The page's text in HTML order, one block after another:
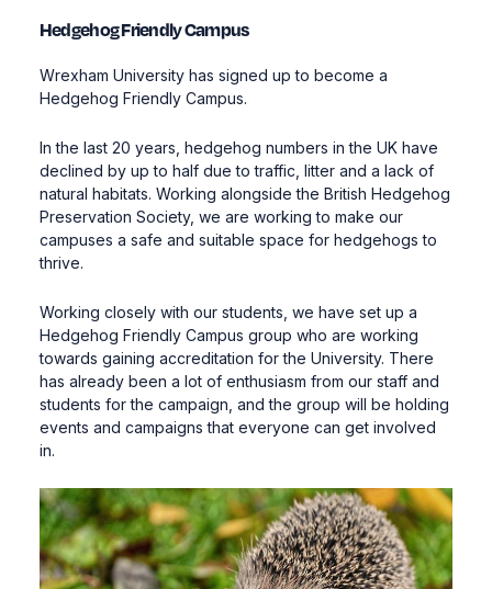
Hedgehog Friendly Campus
Wrexham University has signed up to become a
Hedgehog Friendly Campus.
In the last 20 years, hedgehog numbers in the UK have
declined by up to half due to traffic, litter and a lack of
natural habitats. Working alongside the British Hedgehog
Preservation Society, we are working to make our
campuses a safe and suitable space for hedgehogs to
thrive.
Working closely with our students, we have set up a
Hedgehog Friendly Campus group who are working
towards gaining accreditation for the University. There
has already been a lot of enthusiasm from our staff and
students for the campaign, and the group will be holding
events and campaigns that everyone can get involved
in.